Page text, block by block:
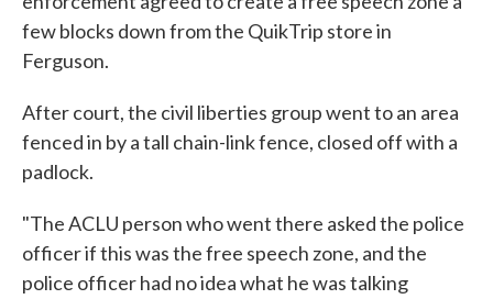
few blocks down from the QuikTrip store in
Ferguson.
After court, the civil liberties group went to an area
fenced in by a tall chain-link fence, closed off with a
padlock.
"The ACLU person who went there asked the police
officer if this was the free speech zone, and the
police officer had no idea what he was talking